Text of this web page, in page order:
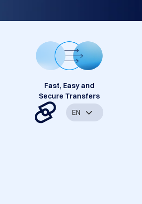
Fast, Easy and
Secure Transfers
EN